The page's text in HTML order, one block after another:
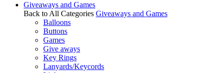
Giveaways and Games
Back to All Categories Giveaways and Games
Balloons
Buttons
Games
Give aways
Key Rings
Lanyards/Keycords